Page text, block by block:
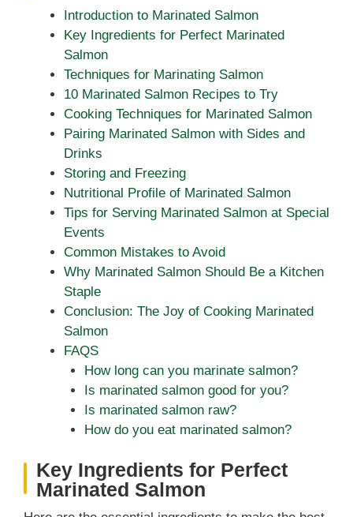
Introduction to Marinated Salmon
Key Ingredients for Perfect Marinated
Salmon
Techniques for Marinating Salmon
10 Marinated Salmon Recipes to Try
Cooking Techniques for Marinated Salmon
Pairing Marinated Salmon with Sides and
Drinks
Storing and Freezing
Nutritional Profile of Marinated Salmon
Tips for Serving Marinated Salmon at Special
Events
Common Mistakes to Avoid
Why Marinated Salmon Should Be a Kitchen
Staple
Conclusion: The Joy of Cooking Marinated
Salmon
FAQS
How long can you marinate salmon?
Is marinated salmon good for you?
Is marinated salmon raw?
How do you eat marinated salmon?
Key Ingredients for Perfect
Marinated Salmon